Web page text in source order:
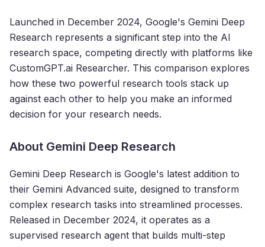
Launched in December 2024, Google's Gemini Deep
Research represents a significant step into the AI
research space, competing directly with platforms like
CustomGPT.ai Researcher. This comparison explores
how these two powerful research tools stack up
against each other to help you make an informed
decision for your research needs.
About Gemini Deep Research
Gemini Deep Research is Google's latest addition to
their Gemini Advanced suite, designed to transform
complex research tasks into streamlined processes.
Released in December 2024, it operates as a
supervised research agent that builds multi-step